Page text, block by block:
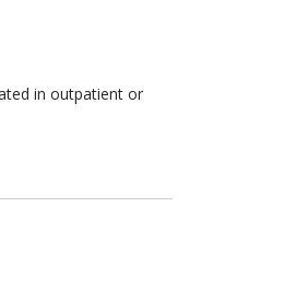
in outpatient or